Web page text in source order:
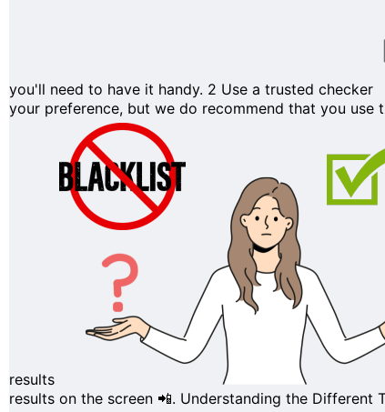
you'll need to have it handy. 2 Use a trusted checker
your preference, but we do recommend that you use
results
results on the screen 📲. Understanding the Different